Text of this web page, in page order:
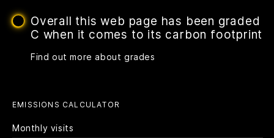
Overall this web page has been graded
C when it comes to its carbon footprint
Find out more about grades
EMISSIONS CALCULATOR
Monthly visits